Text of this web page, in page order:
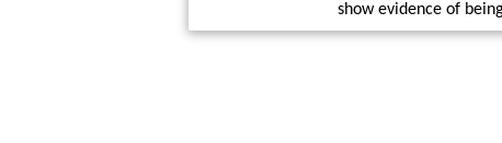
show evidence of